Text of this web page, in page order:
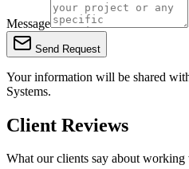
Message
Send Request
Your information will be shared
Systems.
Client Reviews
What our clients say about working